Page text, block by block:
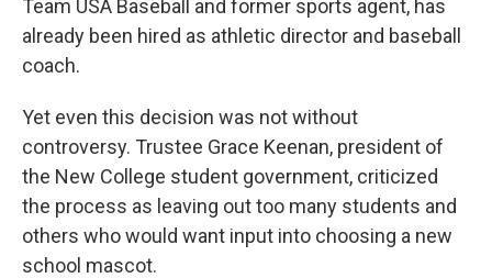
Team USA Baseball and former sports agent, has
already been hired as athletic director and baseball
coach.
Yet even this decision was not without
controversy. Trustee Grace Keenan, president of
the New College student government, criticized
the process as leaving out too many students and
others who would want input into choosing a new
school mascot.